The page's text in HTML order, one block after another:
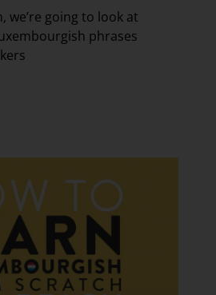
we’re going to look at
phrases